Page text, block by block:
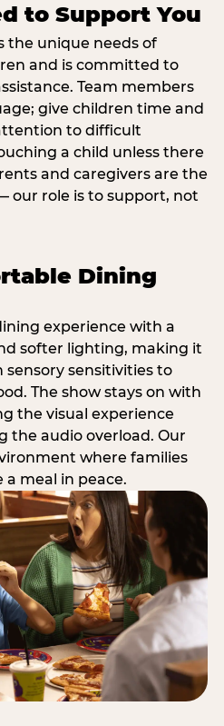
to Support You
the unique needs of
and is committed to
Team members
give children time and
to difficult
a child unless there
and caregivers are the
our role is to support, not
Dining
experience with a
softer lighting, making it
sensitivities to
The show stays on with
the visual experience
the audio overload. Our
where families
meal in peace.